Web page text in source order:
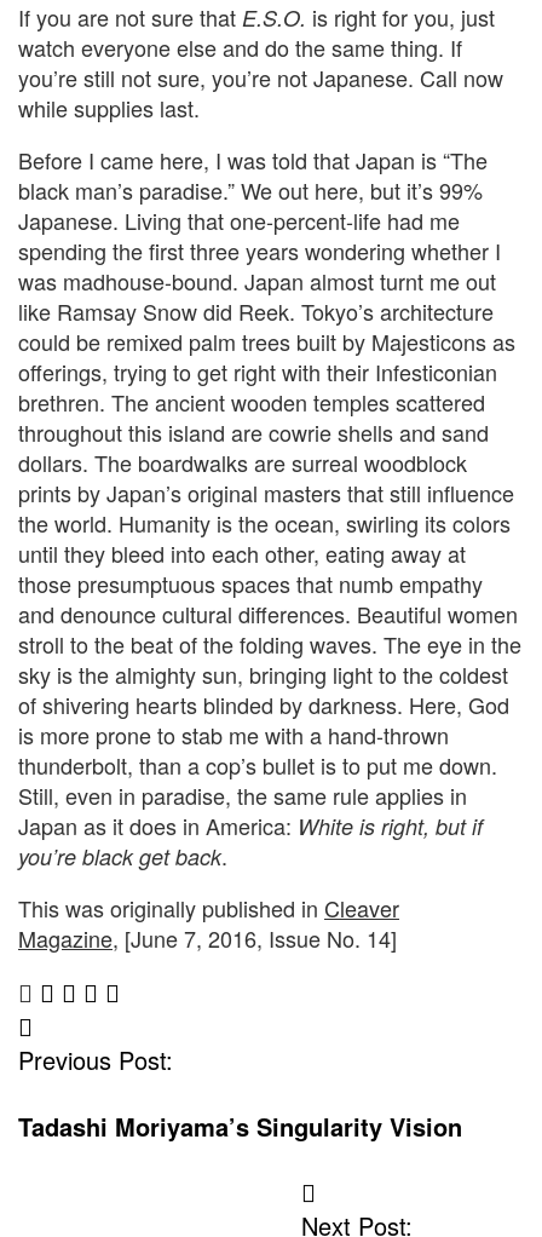
If you are not sure that E.S.O. is right for you, just
watch everyone else and do the same thing. If
you’re still not sure, you’re not Japanese. Call now
while supplies last.
Before I came here, I was told that Japan is “The
black man’s paradise.” We out here, but it’s 99%
Japanese. Living that one-percent-life had me
spending the first three years wondering whether I
was madhouse-bound. Japan almost turnt me out
like Ramsay Snow did Reek. Tokyo’s architecture
could be remixed palm trees built by Majesticons as
offerings, trying to get right with their Infesticonian
brethren. The ancient wooden temples scattered
throughout this island are cowrie shells and sand
dollars. The boardwalks are surreal woodblock
prints by Japan’s original masters that still influence
the world. Humanity is the ocean, swirling its colors
until they bleed into each other, eating away at
those presumptuous spaces that numb empathy
and denounce cultural differences. Beautiful women
stroll to the beat of the folding waves. The eye in the
sky is the almighty sun, bringing light to the coldest
of shivering hearts blinded by darkness. Here, God
is more prone to stab me with a hand-thrown
thunderbolt, than a cop’s bullet is to put me down.
Still, even in paradise, the same rule applies in
Japan as it does in America: White is right, but if
you’re black get back.
This was originally published in Cleaver
Magazine, [June 7, 2016, Issue No. 14]
Post
Navigation
Previous Post:
Tadashi Moriyama’s Singularity Vision
Next Post: